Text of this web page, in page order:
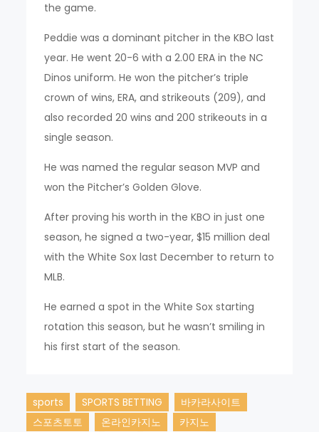
the game.
Peddie was a dominant pitcher in the KBO last
year. He went 20-6 with a 2.00 ERA in the NC
Dinos uniform. He won the pitcher’s triple
crown of wins, ERA, and strikeouts (209), and
also recorded 20 wins and 200 strikeouts in a
single season.
He was named the regular season MVP and
won the Pitcher’s Golden Glove.
After proving his worth in the KBO in just one
season, he signed a two-year, $15 million deal
with the White Sox last December to return to
MLB.
He earned a spot in the White Sox starting
rotation this season, but he wasn’t smiling in
his first start of the season.
sports SPORTS BETTING
바카라사이트
스포츠토토
온라인카지노
카지노